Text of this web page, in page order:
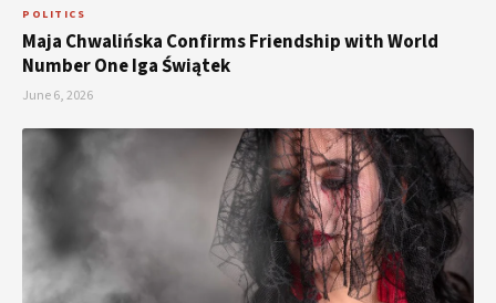
POLITICS
Maja Chwalińska Confirms Friendship with World
Number One Iga Świątek
June 6, 2026